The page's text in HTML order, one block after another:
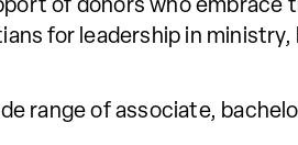
of donors who embrace
for leadership in ministry,
range of associate,